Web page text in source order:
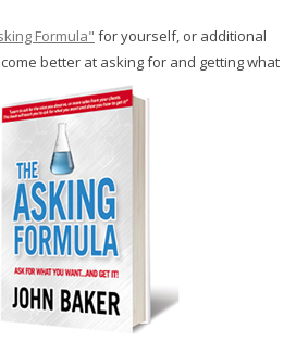
Formula" for yourself, or additional
better at asking for and getting what